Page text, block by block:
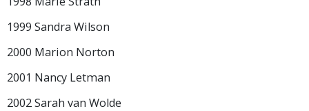
1999 Sandra Wilson
2000 Marion Norton
2001 Nancy Letman
2002 Sarah van Wolde